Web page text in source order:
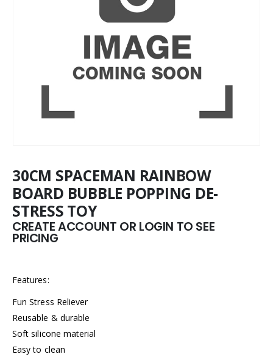
30CM SPACEMAN RAINBOW
BOARD BUBBLE POPPING DE-
STRESS TOY
CREATE ACCOUNT OR LOGIN TO SEE
PRICING
Features:
Fun Stress Reliever
Reusable & durable
Soft silicone material
Easy to clean